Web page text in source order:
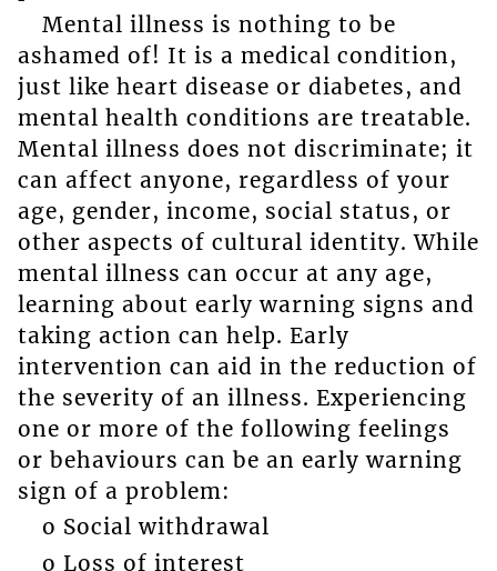
Mental illness is nothing to be
ashamed of! It is a medical condition,
just like heart disease or diabetes, and
mental health conditions are treatable.
Mental illness does not discriminate; it
can affect anyone, regardless of your
age, gender, income, social status, or
other aspects of cultural identity. While
mental illness can occur at any age,
learning about early warning signs and
taking action can help. Early
intervention can aid in the reduction of
the severity of an illness. Experiencing
one or more of the following feelings
or behaviours can be an early warning
sign of a problem:
o Social withdrawal
o Loss of interest